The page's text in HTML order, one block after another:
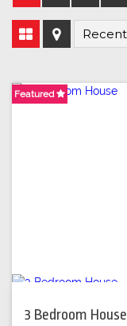
Featured
Featured
Featured
3 Bedroom House